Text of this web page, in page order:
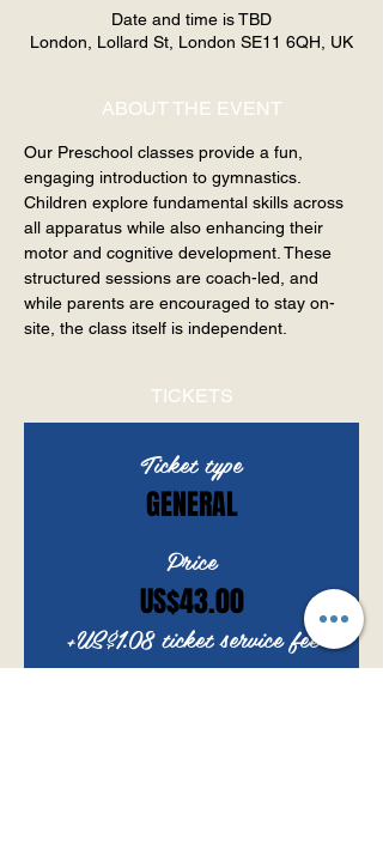
Date and time is TBD
London, Lollard St, London SE11 6QH, UK
ABOUT THE EVENT
Our Preschool classes provide a fun,
engaging introduction to gymnastics.
Children explore fundamental skills across
all apparatus while also enhancing their
motor and cognitive development. These
structured sessions are coach-led, and
while parents are encouraged to stay on-
site, the class itself is independent.
TICKETS
Ticket type
GENERAL
Price
US$43.00
+US$1.08 ticket service fee